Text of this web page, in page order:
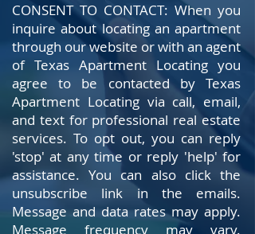
CONSENT TO CONTACT: When you
inquire about locating an apartment
through our website or with an agent
of Texas Apartment Locating you
agree to be contacted by Texas
Apartment Locating via call, email,
and text for professional real estate
services. To opt out, you can reply
'stop' at any time or reply 'help' for
assistance. You can also click the
unsubscribe link in the emails.
Message and data rates may apply.
Message frequency may vary.